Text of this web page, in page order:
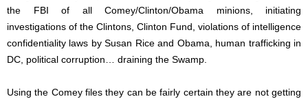
the FBI of all Comey/Clinton/Obama minions, initiating
investigations of the Clintons, Clinton Fund, violations of intelligence
confidentiality laws by Susan Rice and Obama, human trafficking in
DC, political corruption… draining the Swamp.
Using the Comey files they can be fairly certain they are not getting